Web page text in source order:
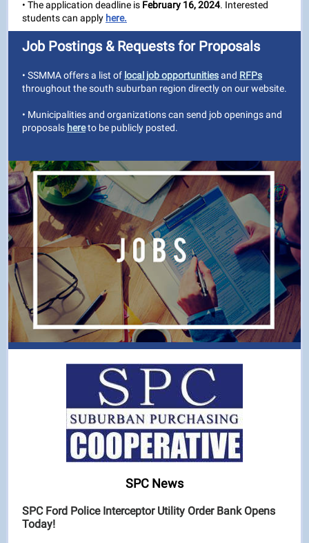
• The application deadline is February 16, 2024. Interested
students can apply here.
Job Postings & Requests for Proposals
• SSMMA offers a list of local job opportunitiesand RFPs
throughout the south suburban region directly on our website.
• Municipalities and organizations can send job openings and
proposals hereto be publicly posted.
SPC News
SPC Ford Police Interceptor Utility Order Bank Opens
Today!